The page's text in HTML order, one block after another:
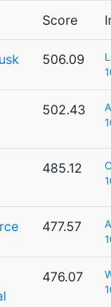
Score
506.09
502.43
485.12
477.57
476.07